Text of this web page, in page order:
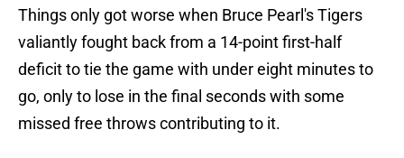
Things only got worse when Bruce Pearl's Tigers
valiantly fought back from a 14-point first-half
deficit to tie the game with under eight minutes to
go, only to lose in the final seconds with some
missed free throws contributing to it.